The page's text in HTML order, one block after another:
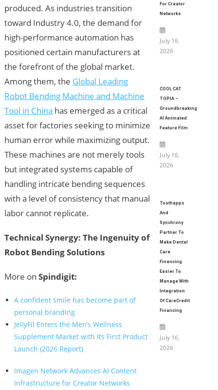
produced. As industries transition
toward Industry 4.0, the demand for
high-performance automation has
positioned certain manufacturers at
the forefront of the global market.
Among them, the Global Leading
Robot Bending Machine and Machine
Tool in China has emerged as a critical
asset for factories seeking to minimize
human error while maximizing output.
These machines are not merely tools
but integrated systems capable of
handling intricate bending sequences
with a level of consistency that manual
labor cannot replicate.
Technical Synergy: The Ingenuity of
Robot Bending Solutions
More on Spindigit:
A confident smile has become part of
personal branding
JellyFil Enters the Men’s Wellness
Supplement Market with Its First Product
Launch (2026 Report)
Imagen Network Advances AI Content
Infrastructure for Creator Networks
For Creator
Networks
July 16,
2026
COOL CAT
TOPIA –
Groundbreaking
AI Animated
Feature Film
July 16,
2026
Toothapps
And
Synchrony
Partner To
Make Dental
Care
Financing
Easier To
Manage With
Integration
Of CareCredit
Financing
July 16,
2026